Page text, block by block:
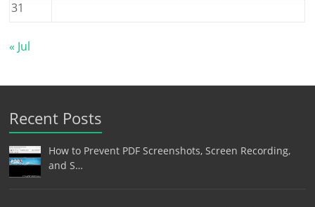
31
« Jul
Recent Posts
How to Prevent PDF Screenshots, Screen Recording,
and S…